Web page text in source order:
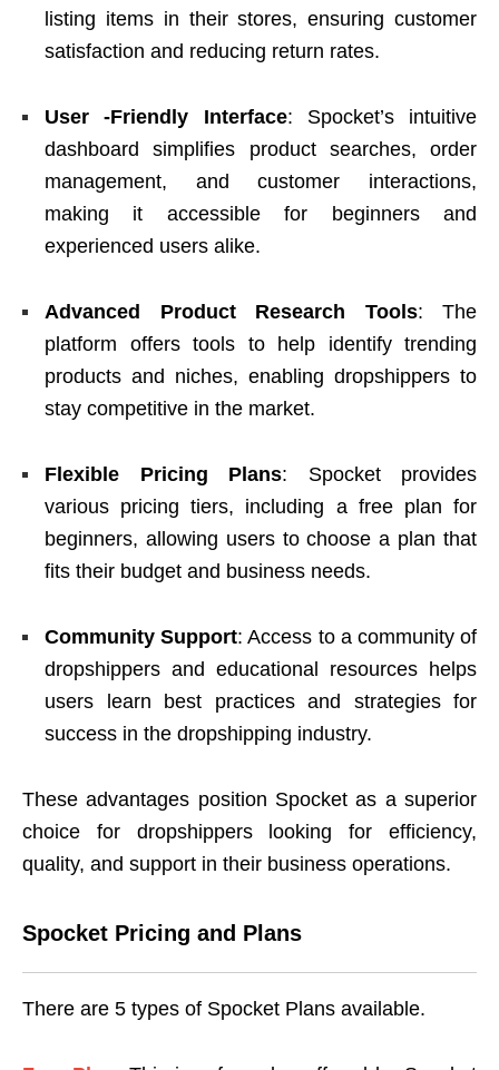
listing items in their stores, ensuring customer
satisfaction and reducing return rates.
User -Friendly Interface: Spocket’s intuitive
dashboard simplifies product searches, order
management, and customer interactions,
making it accessible for beginners and
experienced users alike.
Advanced Product Research Tools: The
platform offers tools to help identify trending
products and niches, enabling dropshippers to
stay competitive in the market.
Flexible Pricing Plans: Spocket provides
various pricing tiers, including a free plan for
beginners, allowing users to choose a plan that
fits their budget and business needs.
Community Support: Access to a community of
dropshippers and educational resources helps
users learn best practices and strategies for
success in the dropshipping industry.
These advantages position Spocket as a superior
choice for dropshippers looking for efficiency,
quality, and support in their business operations.
Spocket Pricing and Plans
There are 5 types of Spocket Plans available.